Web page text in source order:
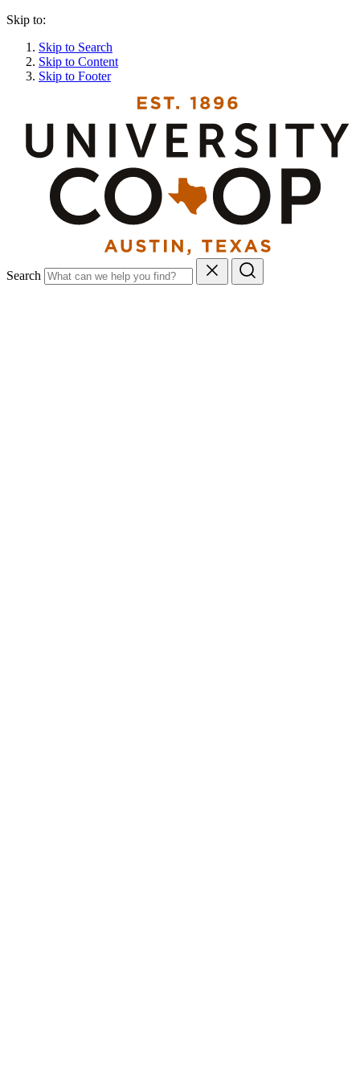
Skip to:
Skip to Search
Skip to Content
Skip to Footer
Search